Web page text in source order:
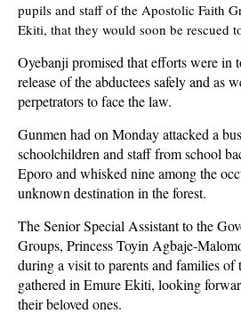
pupils and staff of the Apostolic Faith
Ekiti, that they would soon be rescued
Oyebanji promised that efforts were in
release of the abductees safely and as
perpetrators to face the law.
Gunmen had on Monday attacked a
schoolchildren and staff from school
Eporo and whisked nine among the
unknown destination in the forest.
The Senior Special Assistant to the
Groups, Princess Toyin Agbaje-
during a visit to parents and families of
gathered in Emure Ekiti, looking
their beloved ones.